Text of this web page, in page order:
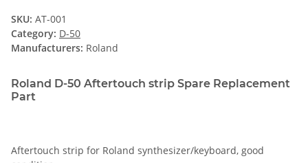
SKU: AT-001
Category: D-50
Manufacturers: Roland
Roland D-50 Aftertouch strip Spare Replacement
Part
Aftertouch strip for Roland synthesizer/keyboard, good